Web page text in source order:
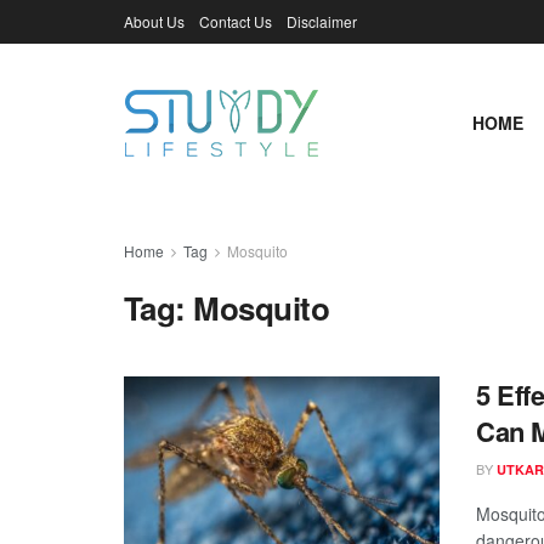
About Us Contact Us Disclaimer
HOME
Home Tag Mosquito
Tag: Mosquito
5
Can
BY